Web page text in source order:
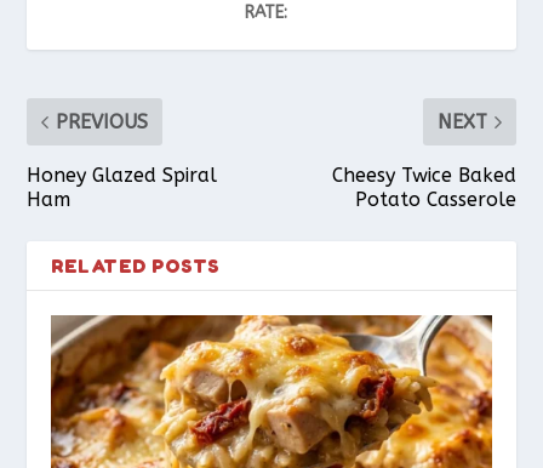
RATE:
PREVIOUS
Honey Glazed Spiral
Ham
NEXT
Cheesy Twice Baked
Potato Casserole
RELATED POSTS